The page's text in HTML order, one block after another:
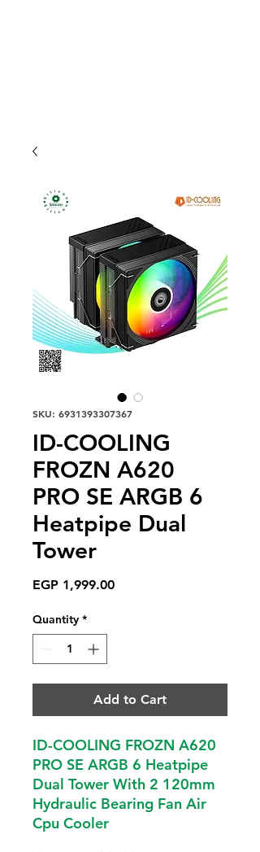
SKU: 6931393307367
ID-COOLING
FROZN A620
PRO SE ARGB 6
Heatpipe Dual
Tower
EGP 1,999.00Price
Quantity *
Add to Cart
ID-COOLING FROZN A620
PRO SE ARGB 6 Heatpipe
Dual Tower With 2 120mm
Hydraulic Bearing Fan Air
Cpu Cooler